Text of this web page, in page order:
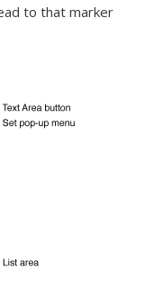
to that marker